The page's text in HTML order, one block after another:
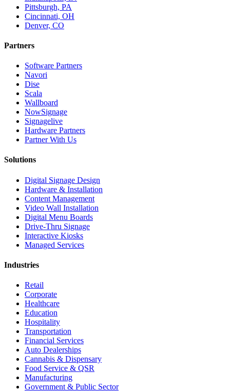
Pittsburgh, PA
Cincinnati, OH
Denver, CO
Partners
Software Partners
Navori
Dise
Scala
Wallboard
NowSignage
Signagelive
Hardware Partners
Partner With Us
Solutions
Digital Signage Design
Hardware & Installation
Content Management
Video Wall Installation
Digital Menu Boards
Drive-Thru Signage
Interactive Kiosks
Managed Services
Industries
Retail
Corporate
Healthcare
Education
Hospitality
Transportation
Financial Services
Auto Dealerships
Cannabis & Dispensary
Food Service & QSR
Manufacturing
Government & Public Sector